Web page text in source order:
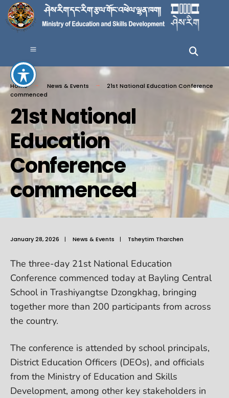
Home News & Events
21st National Education Conference
commenced
21st National
Education
Conference
commenced
January 28, 2026 | News & Events | Tsheytim Tharchen
The three-day 21st National Education
Conference commenced today at Bayling Central
School in Trashiyangtse Dzongkhag, bringing
together more than 200 participants from across
the country.
The conference is attended by school principals,
District Education Officers (DEOs), and officials
from the Ministry of Education and Skills
Development, among other key stakeholders in